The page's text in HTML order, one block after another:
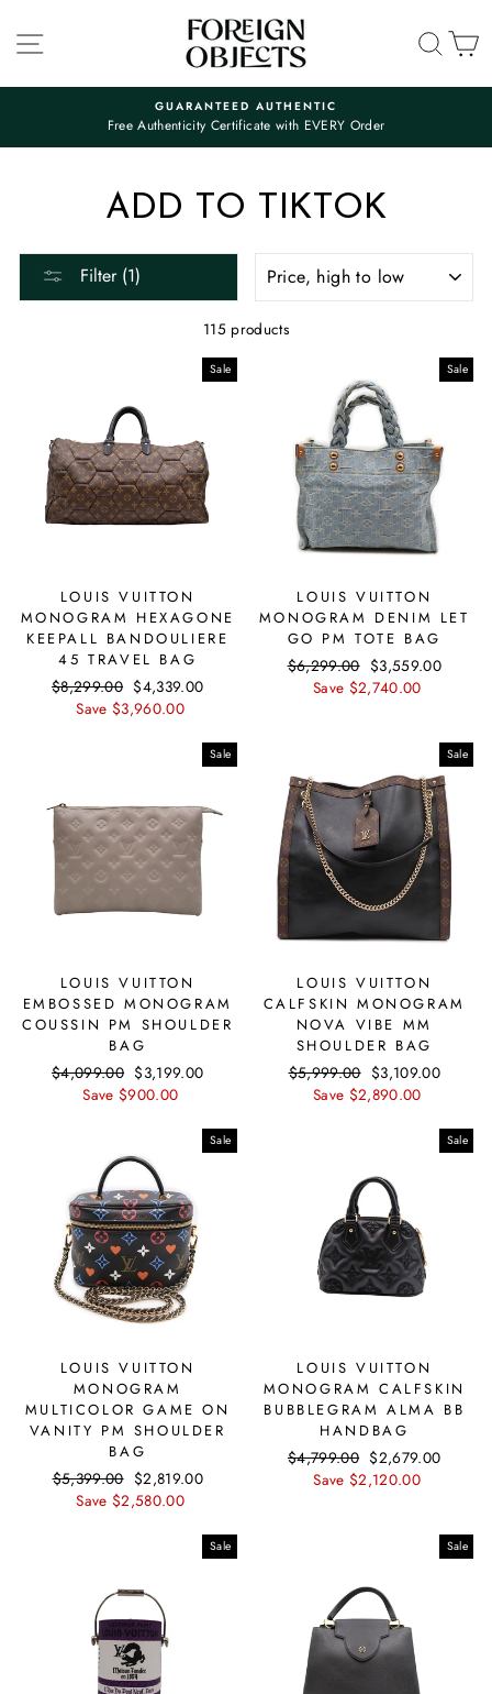
content
SITE NAVIGATION
Pause
GUARANTEED AUTHENTIC
Free Authenticity Certificate with EVERY Order
ADD TO TIKTOK
Filter (1)
115 products
Sale
LOUIS VUITTON
MONOGRAM HEXAGONE
KEEPALL BANDOULIERE
45 TRAVEL BAG
Regular
price
$8,299.00 Sale
price
$4,339.00
Save $3,960.00
Sale
LOUIS VUITTON
MONOGRAM DENIM LET
GO PM TOTE BAG
Regular
price
$6,299.00 Sale
price
$3,559.00
Save $2,740.00
Sale
LOUIS VUITTON
EMBOSSED MONOGRAM
COUSSIN PM SHOULDER
BAG
Regular
price
$4,099.00 Sale
price
$3,199.00
Save $900.00
Sale
LOUIS VUITTON
CALFSKIN MONOGRAM
NOVA VIBE MM
SHOULDER BAG
Regular
price
$5,999.00 Sale
price
$3,109.00
Save $2,890.00
Sale
LOUIS VUITTON
MONOGRAM
MULTICOLOR GAME ON
VANITY PM SHOULDER
BAG
Regular
price
$5,399.00 Sale
price
$2,819.00
Save $2,580.00
Sale
LOUIS VUITTON
MONOGRAM CALFSKIN
BUBBLEGRAM ALMA BB
HANDBAG
Regular
price
$4,799.00 Sale
price
$2,679.00
Save $2,120.00
Sale Sale